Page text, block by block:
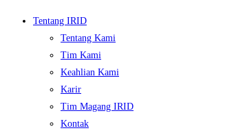
Tentang IRID
Tentang Kami
Tim Kami
Keahlian Kami
Karir
Tim Magang IRID
Kontak